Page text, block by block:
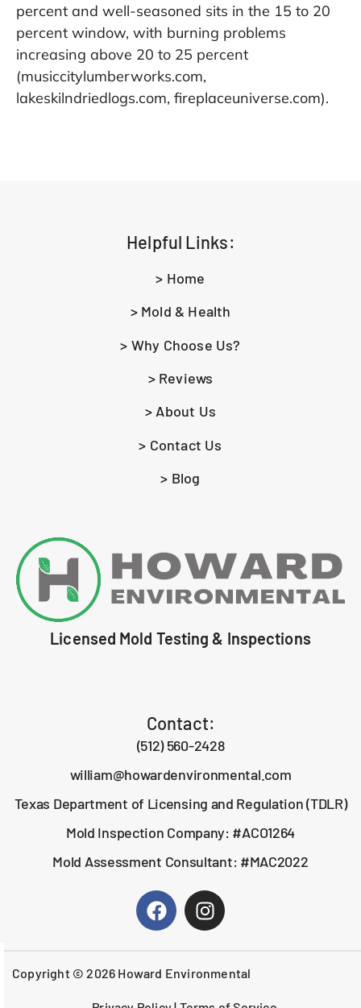
percent and well-seasoned sits in the 15 to 20
percent window, with burning problems
increasing above 20 to 25 percent
(musiccitylumberworks.com,
lakeskilndriedlogs.com, fireplaceuniverse.com).
Helpful Links:
> Home
> Mold & Health
> Why Choose Us?
> Reviews
> About Us
> Contact Us
> Blog
Licensed Mold Testing & Inspections
Contact:
(512) 560-2428
william@howardenvironmental.com
Texas Department of Licensing and Regulation (TDLR)
Mold Inspection Company: #ACO1264
Mold Assessment Consultant: #MAC2022
Copyright © 2026 Howard Environmental